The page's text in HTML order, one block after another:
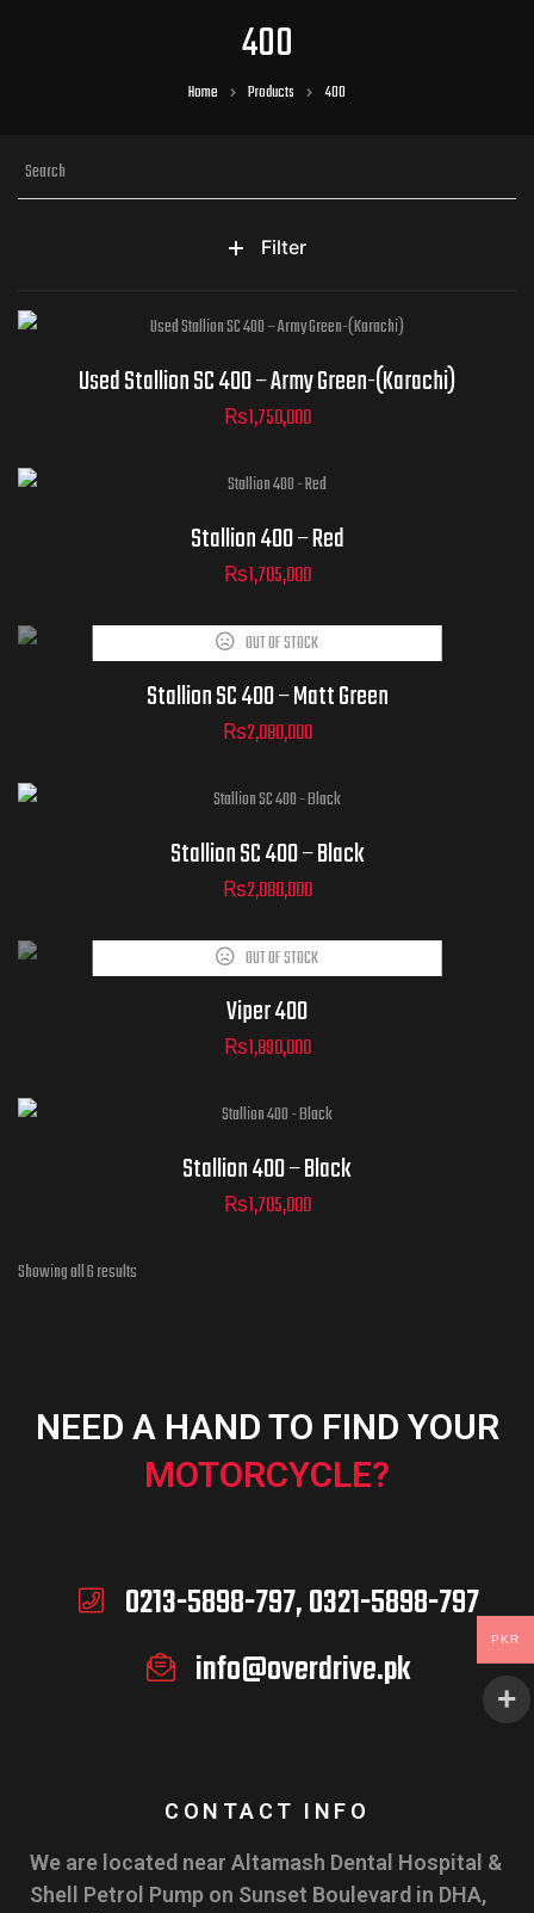
400
Home Products 400
Filter
Used Stallion SC 400 – Army Green-(Karachi)
₨1,750,000
Stallion 400 – Red
₨1,705,000
OUT OF STOCK
Stallion SC 400 – Matt Green
₨2,080,000
Stallion SC 400 – Black
₨2,080,000
OUT OF STOCK
Viper 400
₨1,890,000
Stallion 400 – Black
₨1,705,000
Showing all 6 results
NEED A HAND TO FIND YOUR
MOTORCYCLE?
0213-5898-797, 0321-5898-797
info@overdrive.pk
CONTACT INFO
We are located near Altamash Dental Hospital &
Shell Petrol Pump on Sunset Boulevard in DHA,
PKR